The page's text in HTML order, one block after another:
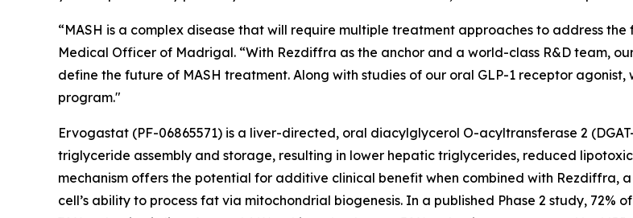
“MASH is a complex disease that will require multiple treatment approaches to address
Medical Officer of Madrigal. “With Rezdiffra as the anchor and a world-class R&D team,
define the future of MASH treatment. Along with studies of our oral GLP-1 receptor
program."
Ervogastat (PF-06865571) is a liver-directed, oral diacylglycerol O-acyltransferase 2
triglyceride assembly and storage, resulting in lower hepatic triglycerides, reduced
mechanism offers the potential for additive clinical benefit when combined with Rezdiffra,
cell’s ability to process fat via mitochondrial biogenesis. In a published Phase 2 study,